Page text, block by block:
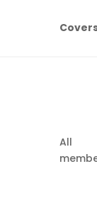
All